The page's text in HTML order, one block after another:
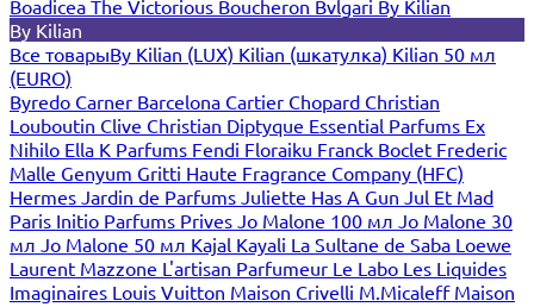
Boadicea The Victorious Boucheron Bvlgari By Kilian
By Kilian
Все товарыBy Kilian (LUX) Kilian (шкатулка) Kilian 50 мл
(EURO)
Byredo Carner Barcelona Cartier Chopard Christian
Louboutin Clive Christian Diptyque Essential Parfums Ex
Nihilo Ella K Parfums Fendi Floraiku Franck Boclet Frederic
Malle Genyum Gritti Haute Fragrance Company (HFC)
Hermes Jardin de Parfums Juliette Has A Gun Jul Et Mad
Paris Initio Parfums Prives Jo Malone 100 мл Jo Malone 30
мл Jo Malone 50 мл Kajal Kayali La Sultane de Saba Loewe
Laurent Mazzone L'artisan Parfumeur Le Labo Les Liquides
Imaginaires Louis Vuitton Maison Crivelli M.Micaleff Maison